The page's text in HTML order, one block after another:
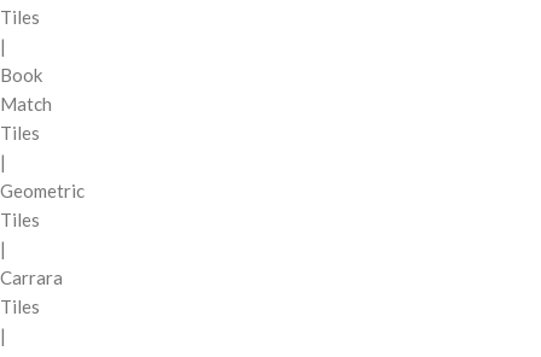
Tiles
|
Book
Match
Tiles
|
Geometric
Tiles
|
Carrara
Tiles
|